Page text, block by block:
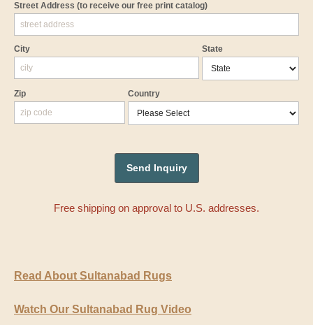
Street Address (to receive our free print catalog)
City State
Zip Country
Free shipping on approval to U.S. addresses.
Read About Sultanabad Rugs
Watch Our Sultanabad Rug Video